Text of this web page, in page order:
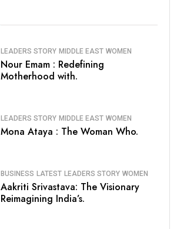
LEADERS STORY MIDDLE EAST WOMEN
Nour Emam : Redefining
Motherhood with.
LEADERS STORY MIDDLE EAST WOMEN
Mona Ataya : The Woman Who.
BUSINESS LATEST LEADERS STORY WOMEN
Aakriti Srivastava: The Visionary
Reimagining India’s.